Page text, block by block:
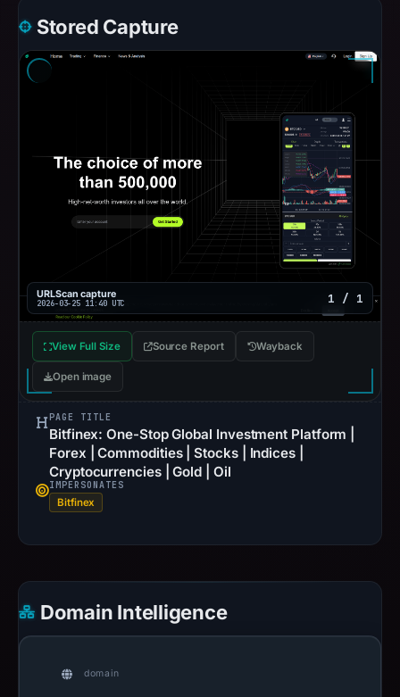
Stored Capture
URLScan capture
2026-03-25 11:40 UTC 1 / 1
View Full Size Source Report Wayback
Open image
PAGE TITLE
Bitfinex: One-Stop Global Investment Platform |
Forex | Commodities | Stocks | Indices |
Cryptocurrencies | Gold | Oil
IMPERSONATES
Bitfinex
Domain Intelligence
domain